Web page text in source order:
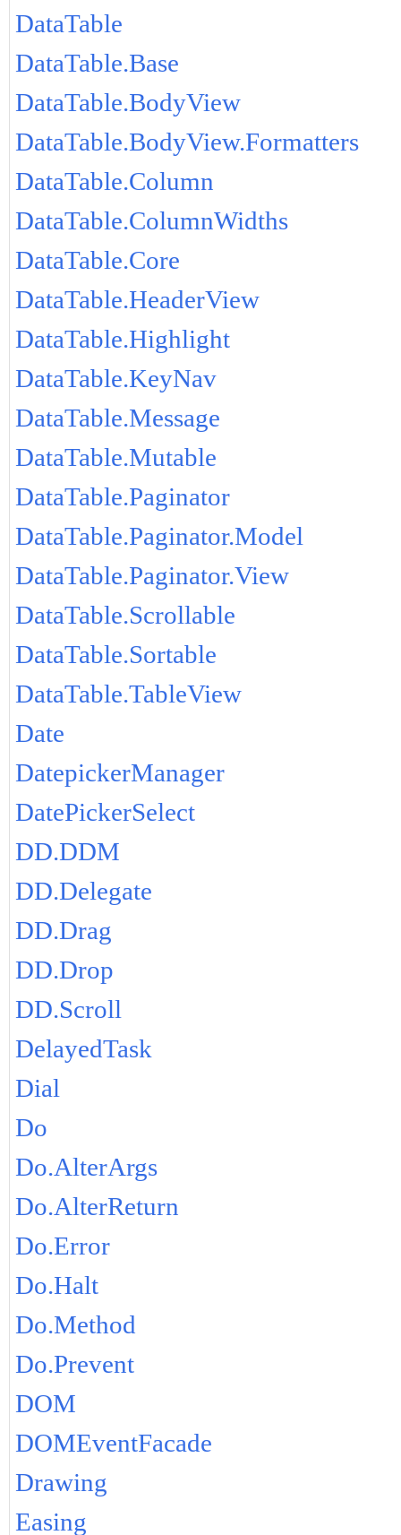
DataTable
DataTable.Base
DataTable.BodyView
DataTable.BodyView.Formatters
DataTable.Column
DataTable.ColumnWidths
DataTable.Core
DataTable.HeaderView
DataTable.Highlight
DataTable.KeyNav
DataTable.Message
DataTable.Mutable
DataTable.Paginator
DataTable.Paginator.Model
DataTable.Paginator.View
DataTable.Scrollable
DataTable.Sortable
DataTable.TableView
Date
DatepickerManager
DatePickerSelect
DD.DDM
DD.Delegate
DD.Drag
DD.Drop
DD.Scroll
DelayedTask
Dial
Do
Do.AlterArgs
Do.AlterReturn
Do.Error
Do.Halt
Do.Method
Do.Prevent
DOM
DOMEventFacade
Drawing
Easing